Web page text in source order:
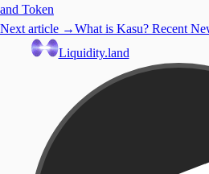
and Token
Next article →What is Kasu? Recent
Liquidity.land